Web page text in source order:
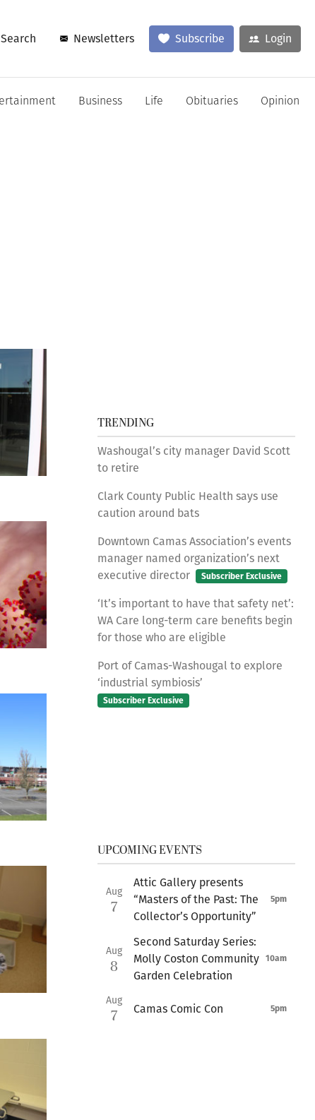
Search Newsletters Subscribe Login
Business Life Obituaries Opinion
TRENDING
Washougal’s city manager David Scott
to retire
Clark County Public Health says use
caution around bats
Downtown Camas Association’s events
manager named organization’s next
executive director
Subscriber Exclusive
‘It’s important to have that safety net’:
WA Care long-term care benefits begin
for those who are eligible
Port of Camas-Washougal to explore
‘industrial symbiosis’
Subscriber Exclusive
UPCOMING EVENTS
Aug
7
Attic Gallery presents
“Masters of the Past: The
Collector’s Opportunity”
5pm
Aug
8
Second Saturday Series:
Molly Coston Community
Garden Celebration
10am
Aug
7 Camas Comic Con 5pm